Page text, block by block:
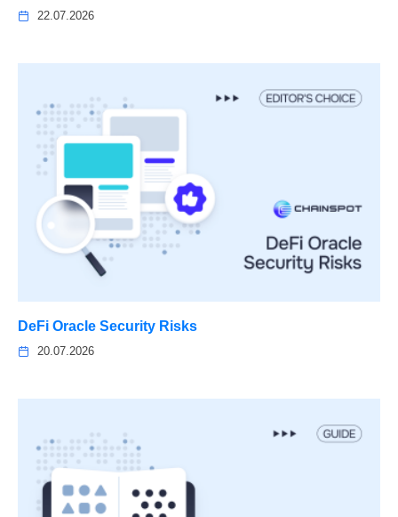
22.07.2026
DeFi Oracle Security Risks
20.07.2026